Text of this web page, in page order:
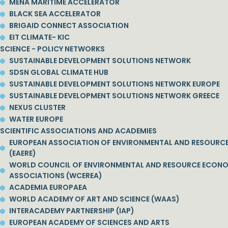
MENA MARITIME ACCELERATOR
BLACK SEA ACCELERATOR
BRIGAID CONNECT ASSOCIATION
EIT CLIMATE- KIC
SCIENCE - POLICY NETWORKS
SUSTAINABLE DEVELOPMENT SOLUTIONS NETWORK
SDSN GLOBAL CLIMATE HUB
SUSTAINABLE DEVELOPMENT SOLUTIONS NETWORK EUROPE
SUSTAINABLE DEVELOPMENT SOLUTIONS NETWORK GREECE
NEXUS CLUSTER
WATER EUROPE
SCIENTIFIC ASSOCIATIONS AND ACADEMIES
EUROPEAN ASSOCIATION OF ENVIRONMENTAL AND
(EAERE)
WORLD COUNCIL OF ENVIRONMENTAL AND RESOURCE
ASSOCIATIONS (WCEREA)
ACADEMIA EUROPAEA
WORLD ACADEMY OF ART AND SCIENCE (WAAS)
INTERACADEMY PARTNERSHIP (IAP)
EUROPEAN ACADEMY OF SCIENCES AND ARTS